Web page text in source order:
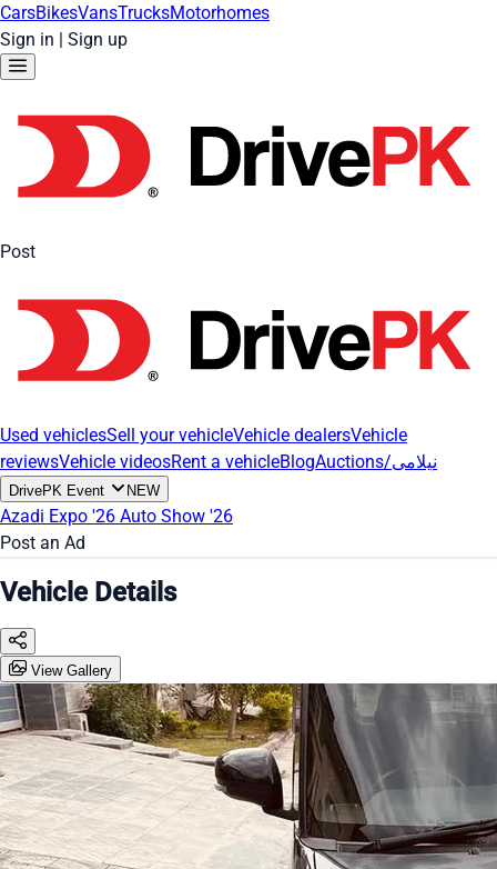
CarsBikesVansTrucksMotorhomes
Sign in | Sign up
Post
Used vehiclesSell your vehicleVehicle dealersVehicle
reviewsVehicle videosRent a vehicleBlog Auctions/نیلامی
DrivePK Event NEW
Azadi Expo '26 Auto Show '26
Post an Ad
Vehicle Details
View Gallery